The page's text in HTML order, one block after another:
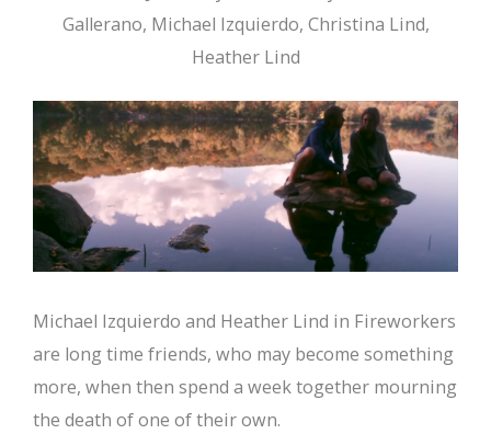
Gallerano, Michael Izquierdo, Christina Lind,
Heather Lind
Michael Izquierdo and Heather Lind in Fireworkers
are long time friends, who may become something
more, when then spend a week together mourning
the death of one of their own.